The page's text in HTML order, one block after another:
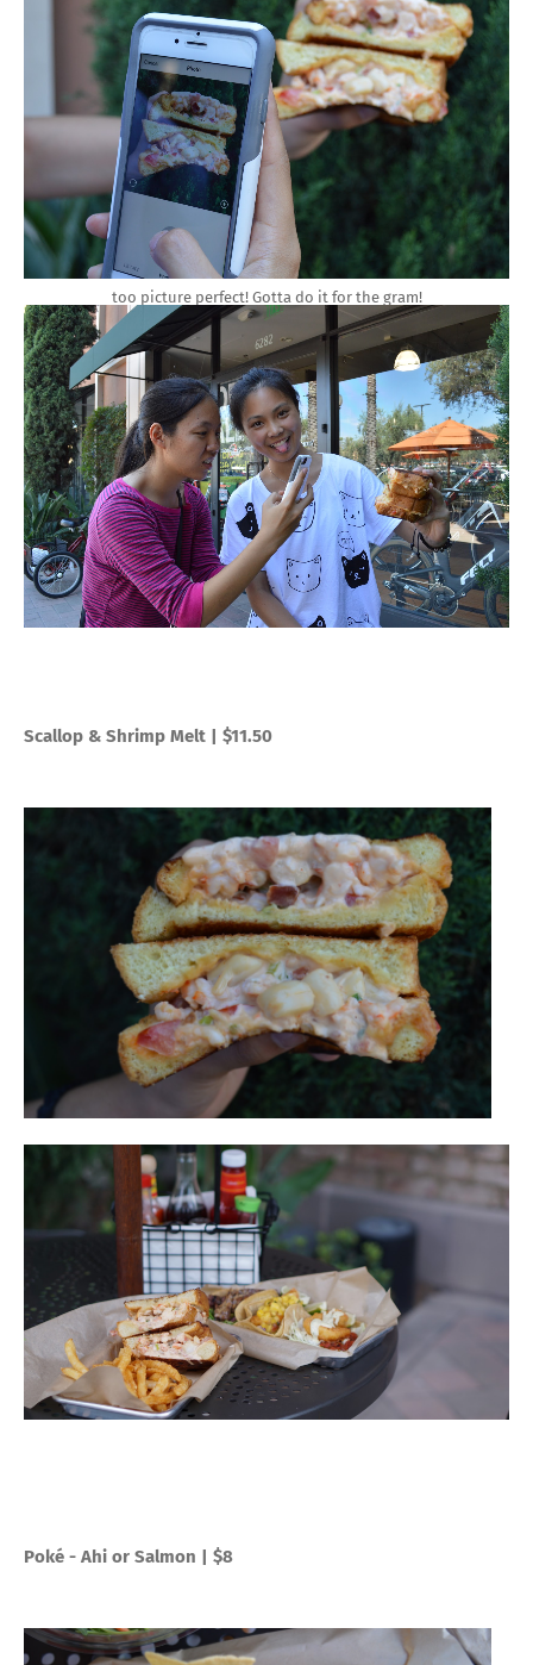
too picture perfect! Gotta do it for the gram!
Scallop & Shrimp Melt | $11.50
Poké - Ahi or Salmon | $8